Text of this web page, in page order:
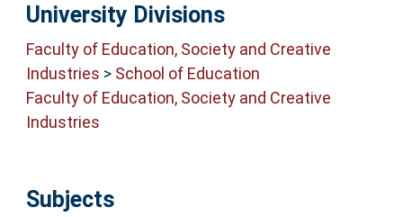
University Divisions
Faculty of Education, Society and Creative
Industries > School of Education
Faculty of Education, Society and Creative
Industries
Subjects